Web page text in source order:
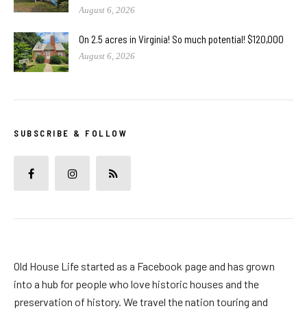
August 6, 2026
On 2.5 acres in Virginia! So much potential! $120,000
August 6, 2026
SUBSCRIBE & FOLLOW
Old House Life started as a Facebook page and has grown
into a hub for people who love historic houses and the
preservation of history. We travel the nation touring and